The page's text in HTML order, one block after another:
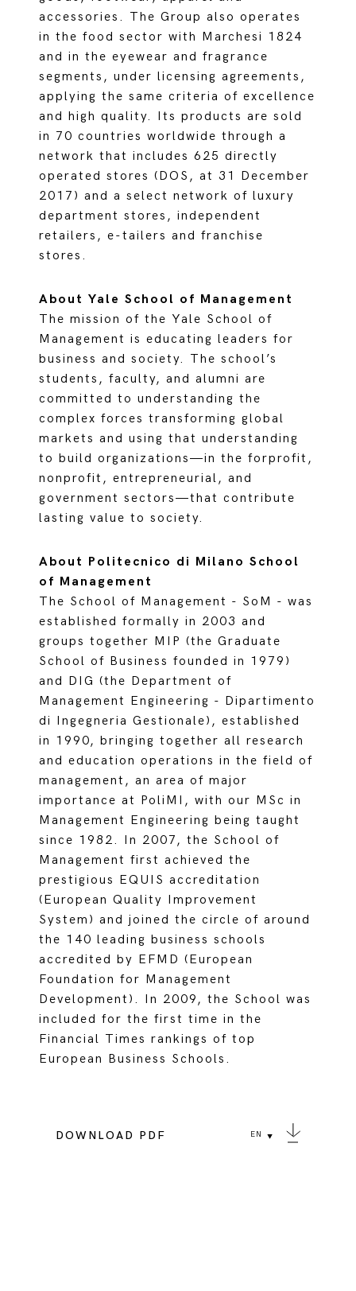
accessories. The Group also operates
in the food sector with Marchesi 1824
and in the eyewear and fragrance
segments, under licensing agreements,
applying the same criteria of excellence
and high quality. Its products are sold
in 70 countries worldwide through a
network that includes 625 directly
operated stores (DOS, at 31 December
2017) and a select network of luxury
department stores, independent
retailers, e-tailers and franchise
stores.
About Yale School of Management
The mission of the Yale School of
Management is educating leaders for
business and society. The school’s
students, faculty, and alumni are
committed to understanding the
complex forces transforming global
markets and using that understanding
to build organizations—in the forprofit,
nonprofit, entrepreneurial, and
government sectors—that contribute
lasting value to society.
About Politecnico di Milano School
of Management
The School of Management - SoM - was
established formally in 2003 and
groups together MIP (the Graduate
School of Business founded in 1979)
and DIG (the Department of
Management Engineering - Dipartimento
di Ingegneria Gestionale), established
in 1990, bringing together all research
and education operations in the field of
management, an area of major
importance at PoliMI, with our MSc in
Management Engineering being taught
since 1982. In 2007, the School of
Management first achieved the
prestigious EQUIS accreditation
(European Quality Improvement
System) and joined the circle of around
the 140 leading business schools
accredited by EFMD (European
Foundation for Management
Development). In 2009, the School was
included for the first time in the
Financial Times rankings of top
European Business Schools.
DOWNLOAD PDF EN